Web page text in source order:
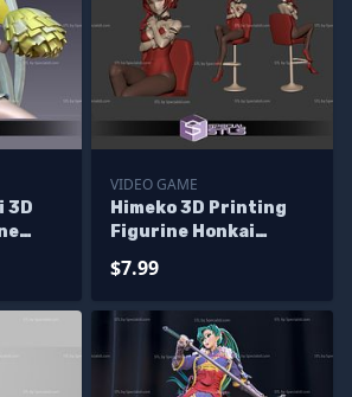
3D
Files
VIDEO GAME
Himeko 3D Printing
Figurine Honkai
$7.99